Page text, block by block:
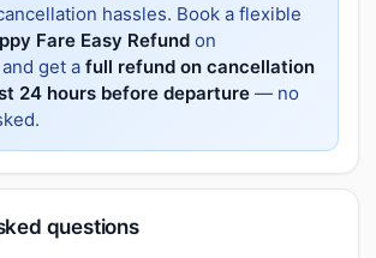
hassles. Book a flexible
Fare Easy Refund on
get a full refund on cancellation
24 hours before departure — no
questions